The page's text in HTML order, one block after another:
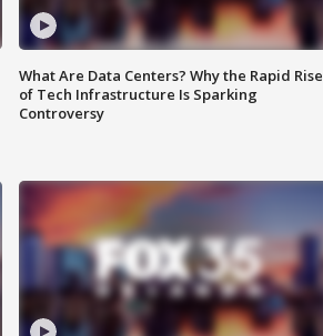
What Are Data Centers? Why the Rapid Rise
of Tech Infrastructure Is Sparking
Controversy